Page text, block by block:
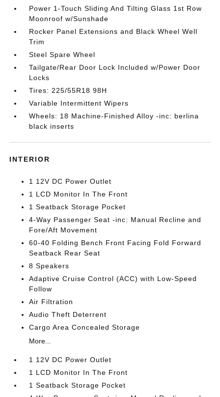
Power 1-Touch Sliding And Tilting Glass 1st Row
Moonroof w/Sunshade
Rocker Panel Extensions and Black Wheel Well
Trim
Steel Spare Wheel
Tailgate/Rear Door Lock Included w/Power Door
Locks
Tires: 225/55R18 98H
Variable Intermittent Wipers
Wheels: 18 Machine-Finished Alloy -inc: berlina
black inserts
INTERIOR
1 12V DC Power Outlet
1 LCD Monitor In The Front
1 Seatback Storage Pocket
4-Way Passenger Seat -inc: Manual Recline and
Fore/Aft Movement
60-40 Folding Bench Front Facing Fold Forward
Seatback Rear Seat
8 Speakers
Adaptive Cruise Control (ACC) with Low-Speed
Follow
Air Filtration
Audio Theft Deterrent
Cargo Area Concealed Storage
More...
1 12V DC Power Outlet
1 LCD Monitor In The Front
1 Seatback Storage Pocket